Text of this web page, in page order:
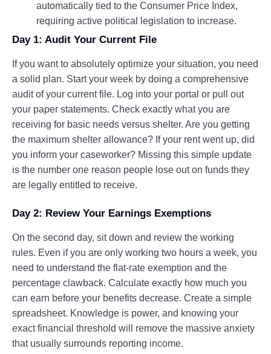
automatically tied to the Consumer Price Index,
requiring active political legislation to increase.
Day 1: Audit Your Current File
If you want to absolutely optimize your situation, you need
a solid plan. Start your week by doing a comprehensive
audit of your current file. Log into your portal or pull out
your paper statements. Check exactly what you are
receiving for basic needs versus shelter. Are you getting
the maximum shelter allowance? If your rent went up, did
you inform your caseworker? Missing this simple update
is the number one reason people lose out on funds they
are legally entitled to receive.
Day 2: Review Your Earnings Exemptions
On the second day, sit down and review the working
rules. Even if you are only working two hours a week, you
need to understand the flat-rate exemption and the
percentage clawback. Calculate exactly how much you
can earn before your benefits decrease. Create a simple
spreadsheet. Knowledge is power, and knowing your
exact financial threshold will remove the massive anxiety
that usually surrounds reporting income.